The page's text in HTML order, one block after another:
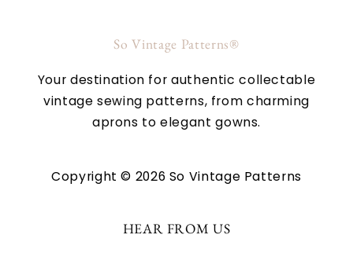
So Vintage Patterns®
Your destination for authentic collectable
vintage sewing patterns, from charming
aprons to elegant gowns.
Copyright © 2026 So Vintage Patterns
HEAR FROM US